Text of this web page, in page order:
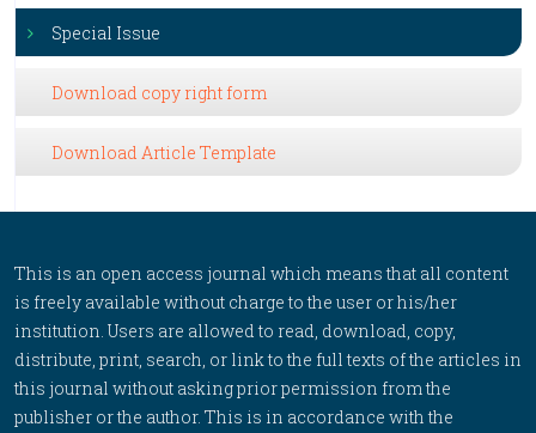
Special Issue
Download copy right form
Download Article Template
This is an open access journal which means that all content
is freely available without charge to the user or his/her
institution. Users are allowed to read, download, copy,
distribute, print, search, or link to the full texts of the articles in
this journal without asking prior permission from the
publisher or the author. This is in accordance with the